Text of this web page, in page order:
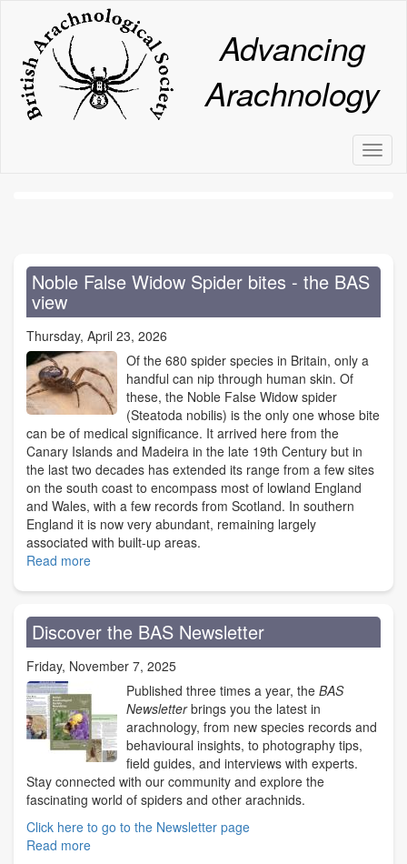
content
Advancing
Arachnology
Noble False Widow Spider bites - the BAS
view
Thursday, April 23, 2026
Of the 680 spider species in Britain, only a
handful can nip through human skin. Of
these, the Noble False Widow spider
(Steatoda nobilis) is the only one whose bite
can be of medical significance. It arrived here from the
Canary Islands and Madeira in the late 19th Century but in
the last two decades has extended its range from a few sites
on the south coast to encompass most of lowland England
and Wales, with a few records from Scotland. In southern
England it is now very abundant, remaining largely
associated with built-up areas.
Read more
False
Widow
Spider
bites
-
view
Discover the BAS Newsletter
Friday, November 7, 2025
Published three times a year, the BAS
Newsletterbrings you the latest in
arachnology, from new species records and
behavioural insights, to photography tips,
field guides, and interviews with experts.
Stay connected with our community and explore the
fascinating world of spiders and other arachnids.
Click here to go to the Newsletter page
Read more